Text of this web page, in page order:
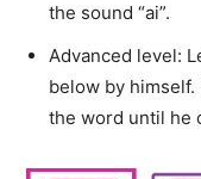
the sound “ai”.
Advanced level:
below by
the word until he